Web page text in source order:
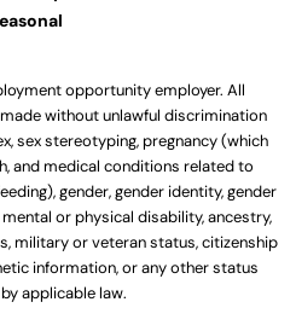
opportunity employer. All
without unlawful discrimination
sex stereotyping, pregnancy (which
and medical conditions related to
gender, gender identity, gender
or physical disability, ancestry,
military or veteran status, citizenship
information, or any other status
applicable law.